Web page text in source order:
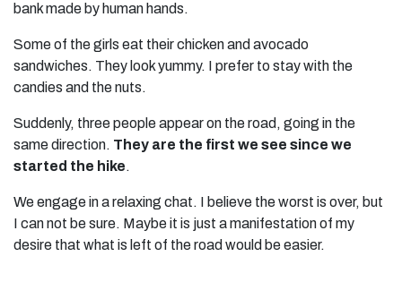
bank made by human hands.
Some of the girls eat their chicken and avocado
sandwiches. They look yummy. I prefer to stay with the
candies and the nuts.
Suddenly, three people appear on the road, going in the
same direction. They are the first we see since we
started the hike.
We engage in a relaxing chat. I believe the worst is over, but
I can not be sure. Maybe it is just a manifestation of my
desire that what is left of the road would be easier.